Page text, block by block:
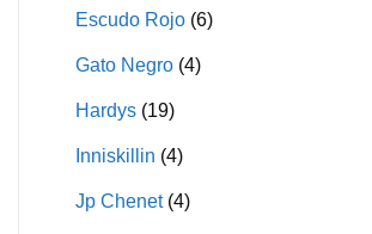
Escudo Rojo (6)
Gato Negro (4)
Hardys (19)
Inniskillin (4)
Jp Chenet (4)